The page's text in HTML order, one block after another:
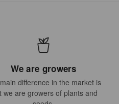
We are growers
difference in the market is
we are growers of plants and